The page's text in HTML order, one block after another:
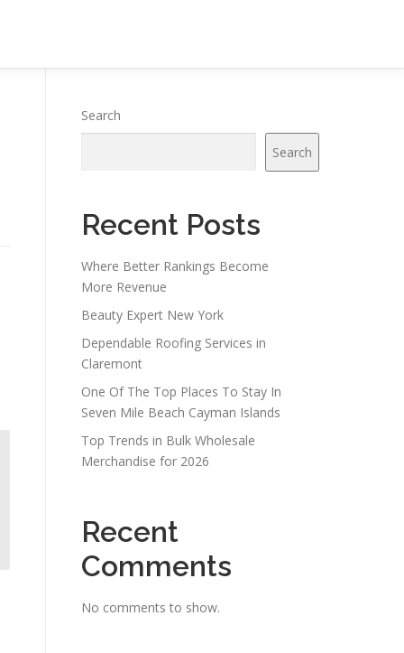
Search
Search
Recent Posts
Where Better Rankings Become
More Revenue
Beauty Expert New York
Dependable Roofing Services in
Claremont
One Of The Top Places To Stay In
Seven Mile Beach Cayman Islands
Top Trends in Bulk Wholesale
Merchandise for 2026
Recent
Comments
No comments to show.